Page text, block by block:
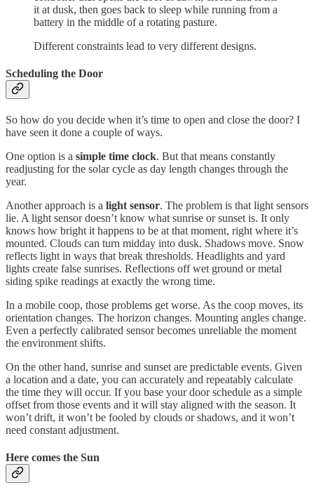
it at dusk, then goes back to sleep while running from a
battery in the middle of a rotating pasture.
Different constraints lead to very different designs.
Scheduling the Door
So how do you decide when it’s time to open and close the door? I
have seen it done a couple of ways.
One option is a simple time clock. But that means constantly
readjusting for the solar cycle as day length changes through the
year.
Another approach is a light sensor. The problem is that light sensors
lie. A light sensor doesn’t know what sunrise or sunset is. It only
knows how bright it happens to be at that moment, right where it’s
mounted. Clouds can turn midday into dusk. Shadows move. Snow
reflects light in ways that break thresholds. Headlights and yard
lights create false sunrises. Reflections off wet ground or metal
siding spike readings at exactly the wrong time.
In a mobile coop, those problems get worse. As the coop moves, its
orientation changes. The horizon changes. Mounting angles change.
Even a perfectly calibrated sensor becomes unreliable the moment
the environment shifts.
On the other hand, sunrise and sunset are predictable events. Given
a location and a date, you can accurately and repeatably calculate
the time they will occur. If you base your door schedule as a simple
offset from those events and it will stay aligned with the season. It
won’t drift, it won’t be fooled by clouds or shadows, and it won’t
need constant adjustment.
Here comes the Sun